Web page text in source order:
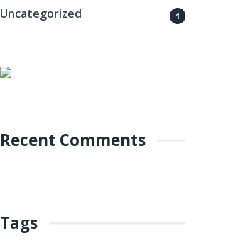
Uncategorized 1
Recent Comments
Tags